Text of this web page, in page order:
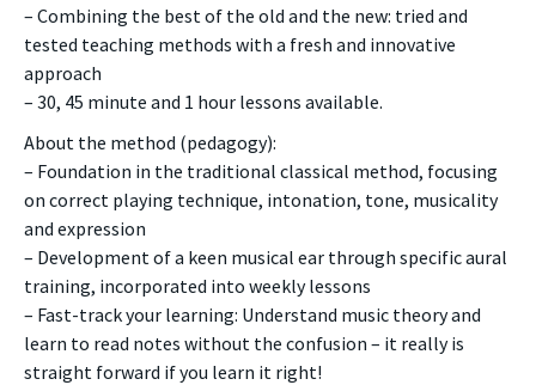
– Combining the best of the old and the new: tried and
tested teaching methods with a fresh and innovative
approach
– 30, 45 minute and 1 hour lessons available.
About the method (pedagogy):
– Foundation in the traditional classical method, focusing
on correct playing technique, intonation, tone, musicality
and expression
– Development of a keen musical ear through specific aural
training, incorporated into weekly lessons
– Fast-track your learning: Understand music theory and
learn to read notes without the confusion – it really is
straight forward if you learn it right!